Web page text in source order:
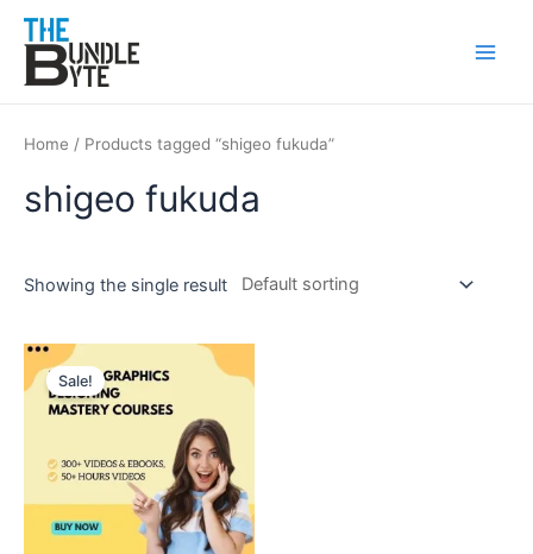
content
Home / Products tagged “shigeo fukuda”
shigeo fukuda
Showing the single result
Sale!
Original
price
was:
₹300.
price
is:
₹99.